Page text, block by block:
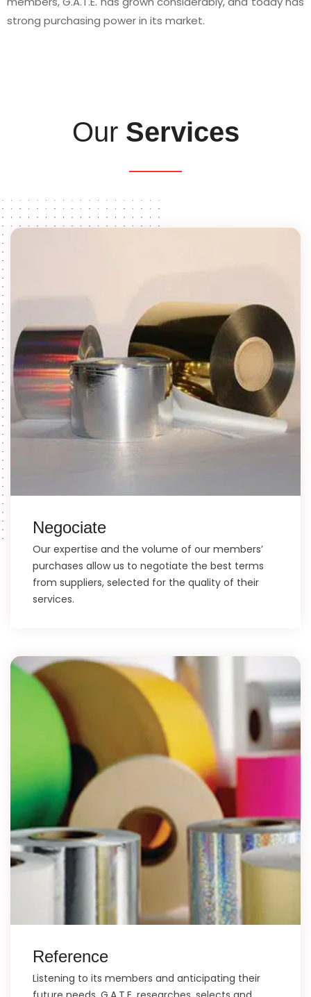
strong purchasing power in its market.
OurServices
Negociate
Our expertise and the volume of our members’
purchases allow us to negotiate the best terms
from suppliers, selected for the quality of their
services.
Reference
Listening to its members and anticipating their